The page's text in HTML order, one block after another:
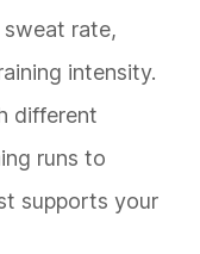
rate,
intensity.
different
runs to
supports your